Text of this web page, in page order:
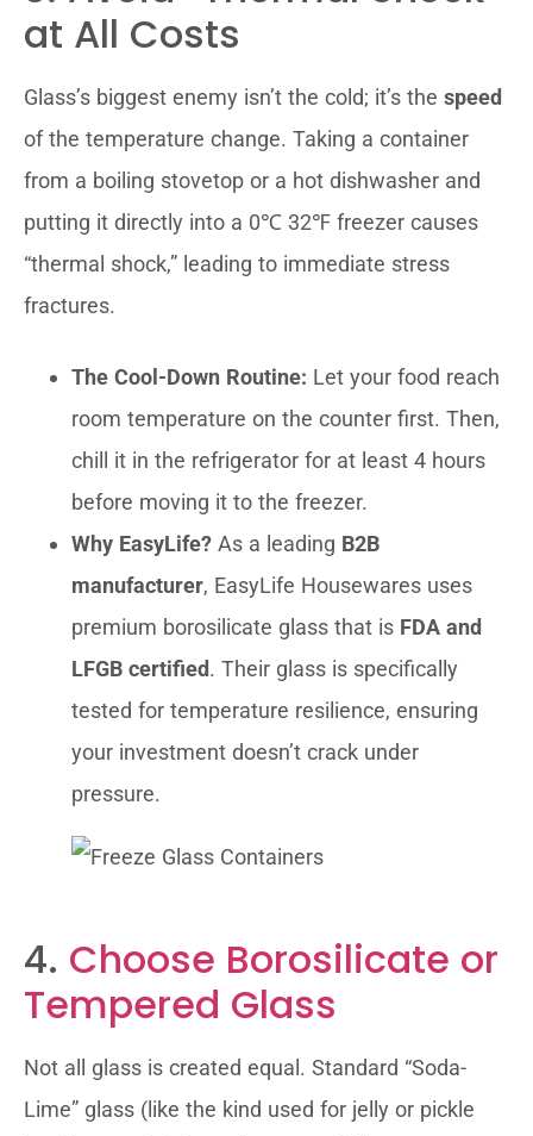
at All Costs
Glass’s biggest enemy isn’t the cold; it’s the speed
of the temperature change. Taking a container
from a boiling stovetop or a hot dishwasher and
putting it directly into a 0℃ 32℉ freezer causes
“thermal shock,” leading to immediate stress
fractures.
The Cool-Down Routine: Let your food reach
room temperature on the counter first. Then,
chill it in the refrigerator for at least 4 hours
before moving it to the freezer.
Why EasyLife? As a leading B2B
manufacturer, EasyLife Housewares uses
premium borosilicate glass that is FDA and
LFGB certified. Their glass is specifically
tested for temperature resilience, ensuring
your investment doesn’t crack under
pressure.
4. Choose Borosilicate or
Tempered Glass
Not all glass is created equal. Standard “Soda-
Lime” glass (like the kind used for jelly or pickle